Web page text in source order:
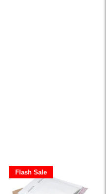
Flash Sale